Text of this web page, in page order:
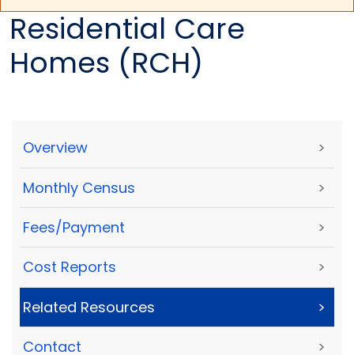
Residential Care
Homes (RCH)
Overview >
Monthly Census >
Fees/Payment >
Cost Reports >
Related Resources >
Contact >